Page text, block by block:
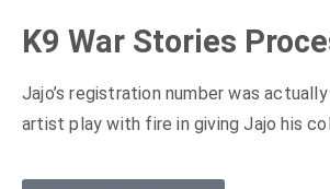
K9 War Stories
Jajo’s registration number was
artist play with fire in giving Jajo his